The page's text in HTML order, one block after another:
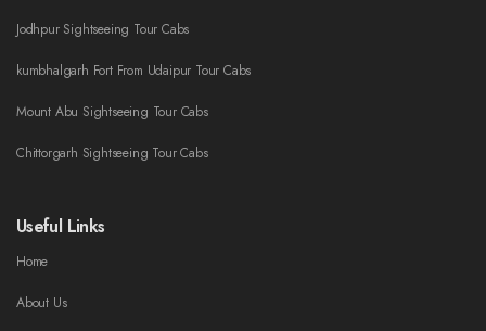
Jodhpur Sightseeing Tour Cabs
kumbhalgarh Fort From Udaipur Tour Cabs
Mount Abu Sightseeing Tour Cabs
Chittorgarh Sightseeing Tour Cabs
Useful Links
Home
About Us